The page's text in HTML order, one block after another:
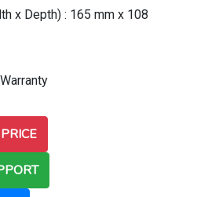
x Depth) : 165 mm x 108